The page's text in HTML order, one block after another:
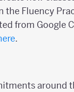
Fluency
from Google
.
around